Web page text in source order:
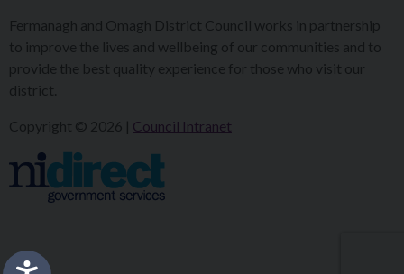
Fermanagh and Omagh District Council works in partnership
to improve the lives and wellbeing of our communities and to
provide the best quality experience for those who visit our
district.
Copyright © 2026 | Council Intranet